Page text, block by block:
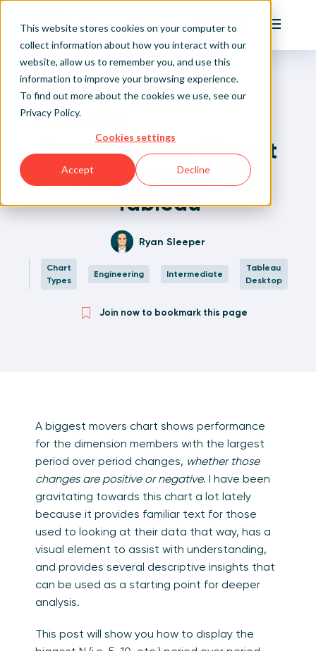
This website stores cookies on your computer to
collect information about how you interact with our
website, allow us to remember you, and use this
information to improve your browsing experience.
To find out more about the cookies we use, see our
Privacy Policy.
Cookies settings
Accept Decline
Playfair
Sign Up/Login
Main
Home
Written Visual Analytics Tutorials
How to Make a Biggest Movers Chart in Tableau
Back to Posts
How to Make a Biggest
Movers Chart in
Tableau
Ryan Sleeper
Chart
Types
Engineering Intermediate
Tableau
Desktop
Join now to bookmark this page
A biggest movers chart shows performance
for the dimension members with the largest
period over period changes, whether those
changes are positive or negative. I have been
gravitating towards this chart a lot lately
because it provides familiar text for those
used to looking at their data that way, has a
visual element to assist with understanding,
and provides several descriptive insights that
can be used as a starting point for deeper
analysis.
This post will show you how to display the